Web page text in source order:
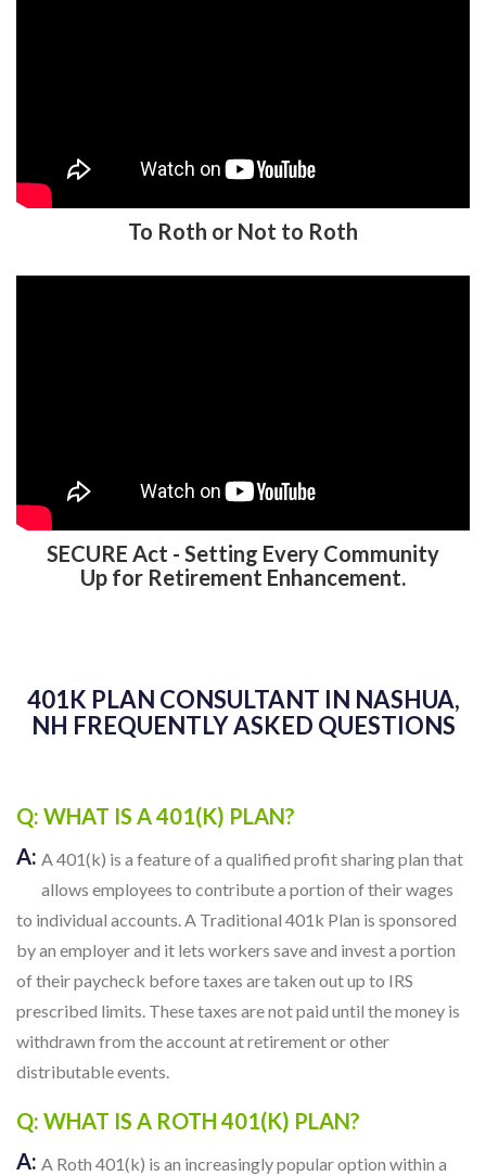
To Roth or Not to Roth
SECURE Act - Setting Every Community
Up for Retirement Enhancement.
401K PLAN CONSULTANT IN NASHUA,
NH FREQUENTLY ASKED QUESTIONS
Q: WHAT IS A 401(K) PLAN?
A: A 401(k) is a feature of a qualified profit sharing plan that
allows employees to contribute a portion of their wages
to individual accounts. A Traditional 401k Plan is sponsored
by an employer and it lets workers save and invest a portion
of their paycheck before taxes are taken out up to IRS
prescribed limits. These taxes are not paid until the money is
withdrawn from the account at retirement or other
distributable events.
Q: WHAT IS A ROTH 401(K) PLAN?
A: A Roth 401(k) is an increasingly popular option within a